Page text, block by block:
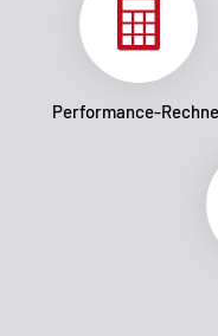
Performance-